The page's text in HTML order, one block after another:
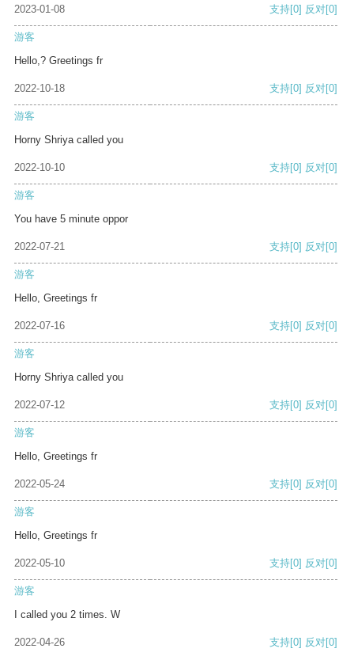
2023-01-08 支持[0] 反对[0]
游客
Hello,? Greetings fr
2022-10-18 支持[0] 反对[0]
游客
Horny Shriya called you
2022-10-10 支持[0] 反对[0]
游客
You have 5 minute oppor
2022-07-21 支持[0] 反对[0]
游客
Hello, Greetings fr
2022-07-16 支持[0] 反对[0]
游客
Horny Shriya called you
2022-07-12 支持[0] 反对[0]
游客
Hello, Greetings fr
2022-05-24 支持[0] 反对[0]
游客
Hello, Greetings fr
2022-05-10 支持[0] 反对[0]
游客
I called you 2 times. W
2022-04-26 支持[0] 反对[0]